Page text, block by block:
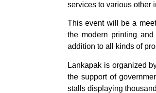
services to various other
This event will be a
the modern printing
addition to all kinds of
Lankapak is organized
the support of
stalls displaying